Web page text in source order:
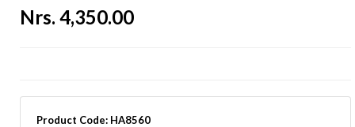
Nrs. 4,350.00
Product Code: HA8560